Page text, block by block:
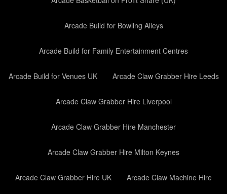
Arcade Build for Bowling Alleys
Arcade Build for Family Entertainment Centres
Arcade Build for Venues UK Arcade Claw Grabber Hire Leeds
Arcade Claw Grabber Hire Liverpool
Arcade Claw Grabber Hire Manchester
Arcade Claw Grabber Hire Milton Keynes
Arcade Claw Grabber Hire UK Arcade Claw Machine Hire